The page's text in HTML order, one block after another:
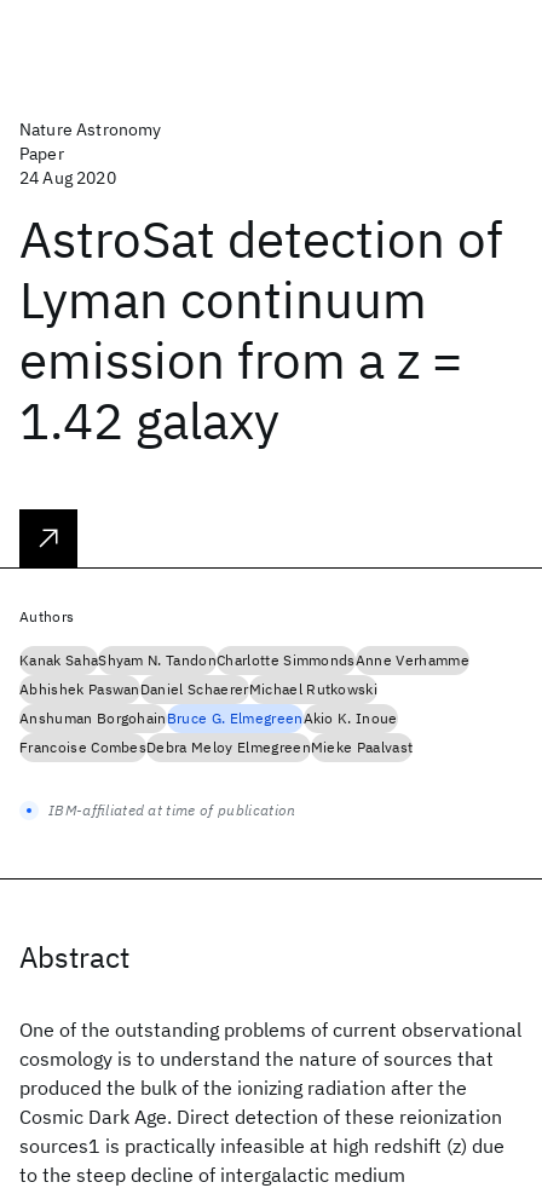
Nature Astronomy
Paper
24 Aug 2020
AstroSat detection of
Lyman continuum
emission from a z =
1.42 galaxy
Abstract
One of the outstanding problems of current observational
cosmology is to understand the nature of sources that
produced the bulk of the ionizing radiation after the
Cosmic Dark Age. Direct detection of these reionization
sources1 is practically infeasible at high redshift (z) due
to the steep decline of intergalactic medium
Authors
Kanak SahaShyam N. TandonCharlotte SimmondsAnne Verhamme
Abhishek PaswanDaniel SchaererMichael Rutkowski
Anshuman BorgohainBruce G. ElmegreenAkio K. Inoue
Francoise CombesDebra Meloy ElmegreenMieke Paalvast
IBM-affiliated at time of publication